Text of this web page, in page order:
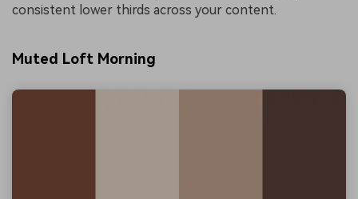
consistent lower thirds across your content.
Muted Loft Morning